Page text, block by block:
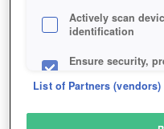
Actively scan
identification
Ensure security,
List of Partners (vendors)